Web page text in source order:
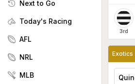
Next to Go
Today's Racing
AFL
NRL
MLB
3rd
Exotics